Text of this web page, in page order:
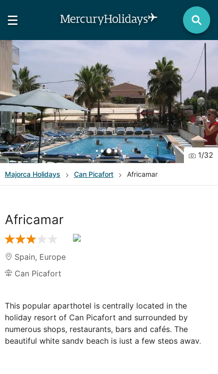
1/32
Majorca Holidays Can Picafort Africamar
Africamar
Spain, Europe
Can Picafort
This popular aparthotel is centrally located in the
holiday resort of Can Picafort and surrounded by
numerous shops, restaurants, bars and cafés. The
beautiful white sandy beach is just a few steps away,